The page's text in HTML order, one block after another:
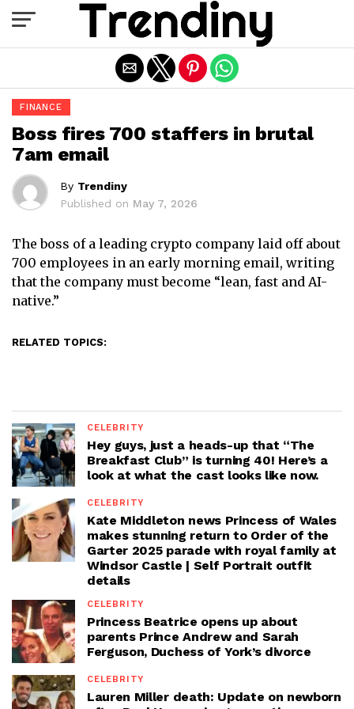
FINANCE
Boss fires 700 staffers in brutal
7am email
By Trendiny
Published on May 7, 2026
The boss of a leading crypto company laid off about
700 employees in an early morning email, writing
that the company must become “lean, fast and AI-
native.”
RELATED TOPICS:
CELEBRITY
Hey guys, just a heads-up that “The
Breakfast Club” is turning 40! Here’s a
look at what the cast looks like now.
CELEBRITY
Kate Middleton news Princess of Wales
makes stunning return to Order of the
Garter 2025 parade with royal family at
Windsor Castle | Self Portrait outfit
details
CELEBRITY
Princess Beatrice opens up about
parents Prince Andrew and Sarah
Ferguson, Duchess of York’s divorce
CELEBRITY
Lauren Miller death: Update on newborn
Exit mobile version